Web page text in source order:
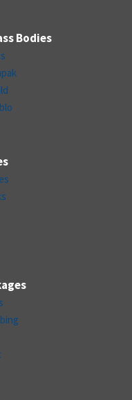
Bodies